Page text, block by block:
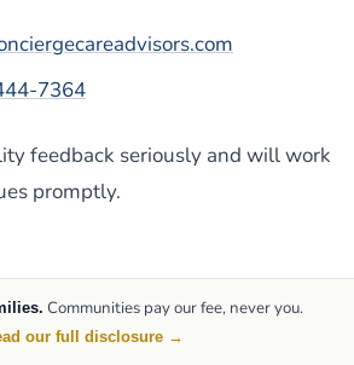
7364
feedback seriously and will work
promptly.
Communities pay our fee, never you.
our full disclosure →